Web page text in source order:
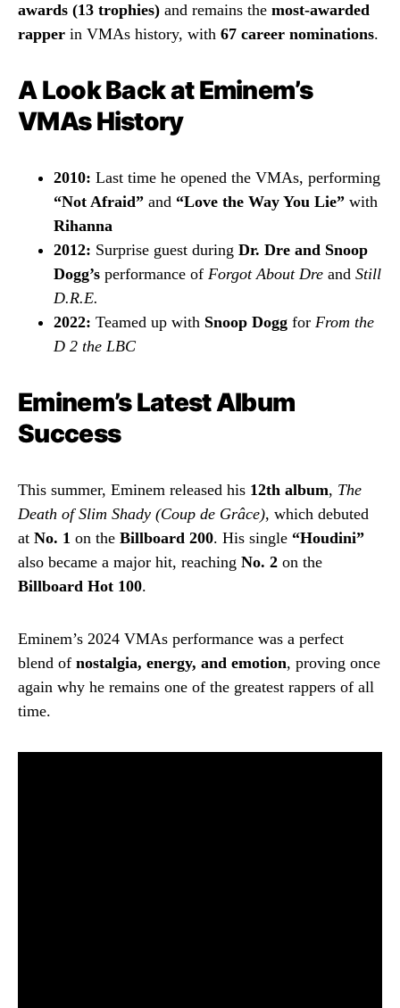
awards (13 trophies) and remains the most-awarded
rapper in VMAs history, with 67 career nominations.
A Look Back at Eminem’s
VMAs History
2010: Last time he opened the VMAs, performing
“Not Afraid” and “Love the Way You Lie” with
Rihanna
2012: Surprise guest during Dr. Dre and Snoop
Dogg’s performance of Forgot About Dre and Still
D.R.E.
2022: Teamed up with Snoop Dogg for From the
D 2 the LBC
Eminem’s Latest Album
Success
This summer, Eminem released his 12th album, The
Death of Slim Shady (Coup de Grâce), which debuted
at No. 1 on the Billboard 200. His single “Houdini”
also became a major hit, reaching No. 2 on the
Billboard Hot 100.
Eminem’s 2024 VMAs performance was a perfect
blend of nostalgia, energy, and emotion, proving once
again why he remains one of the greatest rappers of all
time.